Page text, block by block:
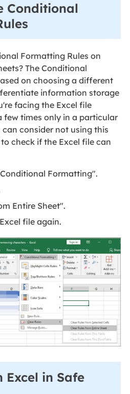
Conditional
Formatting Rules on
The Conditional
on choosing a different
information storage
facing the Excel file
times only in a particular
can consider not using this
check if the Excel file can
Formatting".
Entire Sheet".
file again.
Excel in Safe